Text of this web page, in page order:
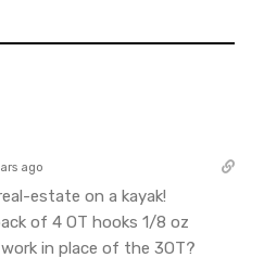
ago
estate on a kayak!
of 4 OT hooks 1/8 oz
in place of the 3OT?